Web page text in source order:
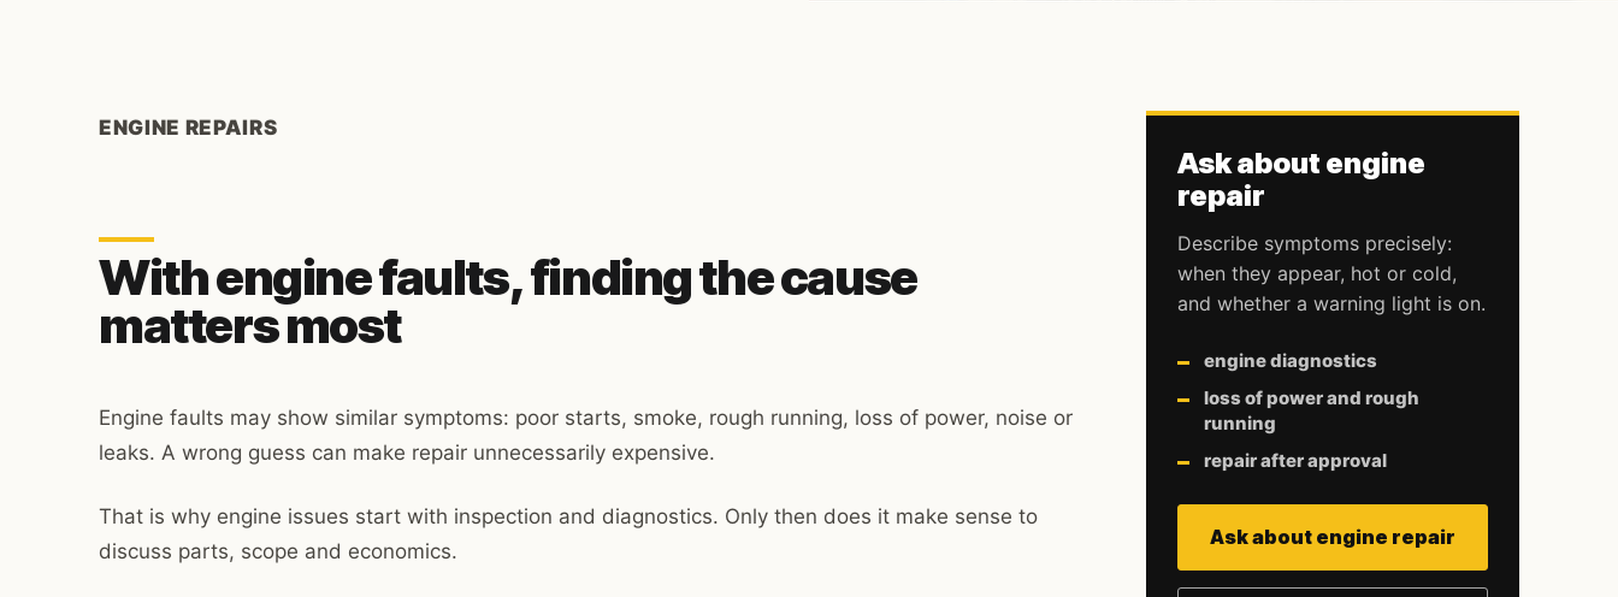
ENGINE REPAIRS
With engine faults, finding the cause
matters most
Engine faults may show similar symptoms: poor starts, smoke, rough running, loss of power, noise or
leaks. A wrong guess can make repair unnecessarily expensive.
That is why engine issues start with inspection and diagnostics. Only then does it make sense to
discuss parts, scope and economics.
Ask about engine
repair
Describe symptoms precisely:
when they appear, hot or cold,
and whether a warning light is on.
engine diagnostics
loss of power and rough
running
repair after approval
Ask about engine repair